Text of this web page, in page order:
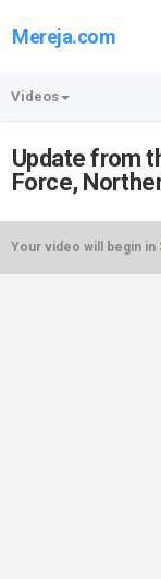
Mereja.com
Videos
Update from
Force,
Your video will begin in